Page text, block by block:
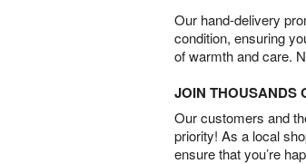
Our hand-delivery
condition, ensuring
of warmth and care.
JOIN THOUSANDS
Our customers and
priority! As a local
ensure that you’re